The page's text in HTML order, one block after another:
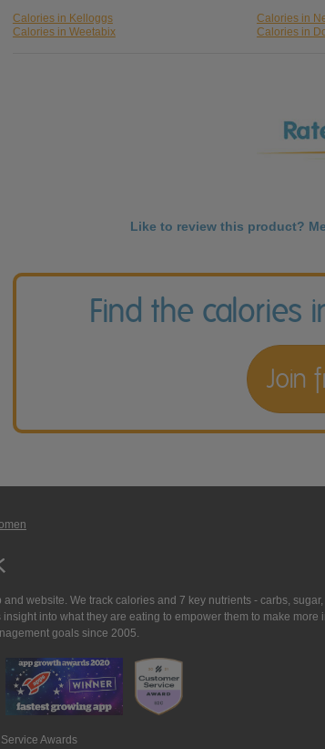
Calories in Kelloggs Calories in
Calories in Weetabix
Calories in
Like to review this product?
Find the calories
Join
website. We track calories and 7 key nutrients - carbs,
into what they are eating to empower them to make more
goals since 2005.
Awards